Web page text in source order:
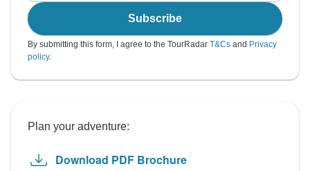
Subscribe
By submitting this form, I agree to the TourRadar T&Cs and Privacy
policy.
Plan your adventure:
Download PDF Brochure